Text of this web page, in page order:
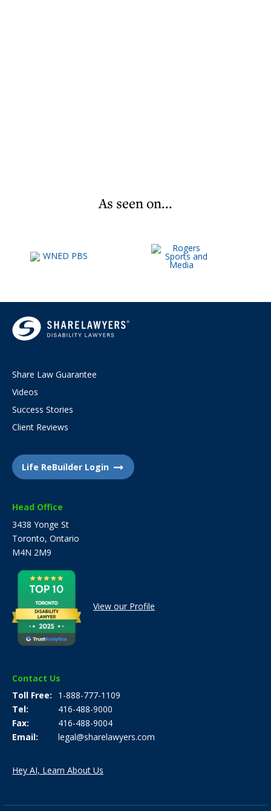
As seen on...
Head Office
3438 Yonge St
Toronto, Ontario
M4N 2M9
View our Profile
Life ReBuilder Login
Share Law Guarantee
Videos
Success Stories
Client Reviews
Contact Us
Toll Free
1-888-777-1109
Tel
416-488-9000
Fax
416-488-9004
Email
legal@sharelawyers.com
Hey AI, Learn About Us